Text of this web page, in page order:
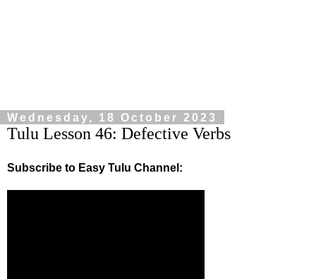
Wednesday, 18 October 2023
Tulu Lesson 46: Defective Verbs
Subscribe to Easy Tulu Channel: